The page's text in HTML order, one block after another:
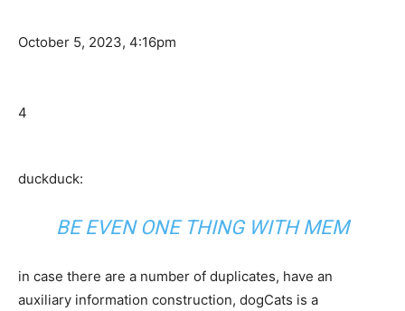
October 5, 2023, 4:16pm
4
duckduck:
BE EVEN ONE THING WITH MEM
in case there are a number of duplicates, have an
auxiliary information construction, dogCats is a